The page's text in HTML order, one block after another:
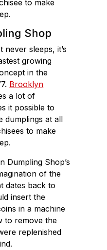
to make
Shop
sleeps, it’s
growing
in the
Brooklyn
a lot of
it possible to
dumplings at all
to make
Dumpling Shop’s
of the
dates back to
insert the
in a machine
to remove the
replenished